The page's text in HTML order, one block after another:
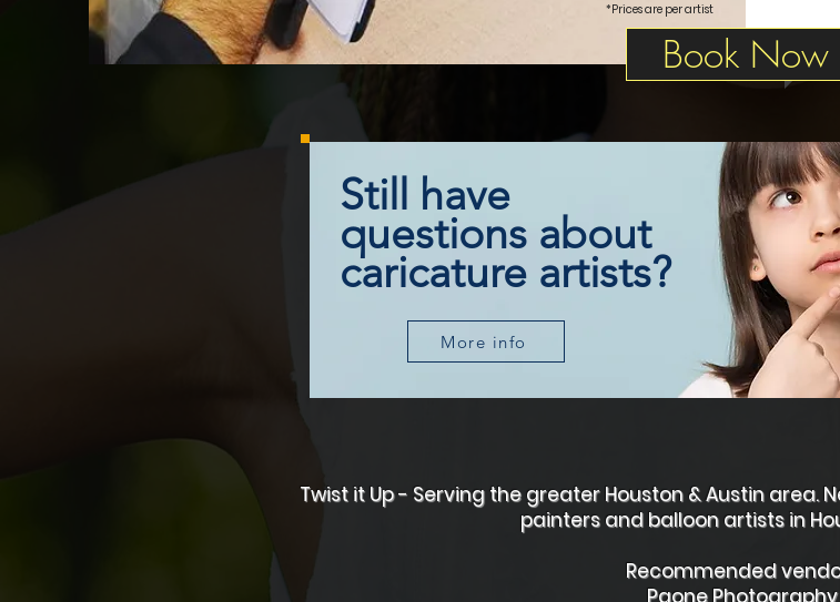
*Prices are per artist
Book Now
More info
Still have
questions about
caricature artists?
Twist it Up - Serving the greater Houston & Austin area.
painters and balloon artists in
Recommended
​Paone Photography